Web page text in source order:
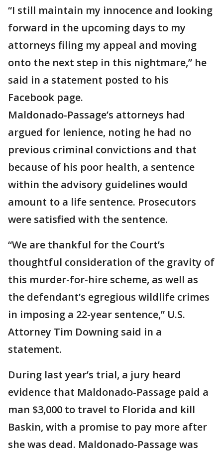
“I still maintain my innocence and looking
forward in the upcoming days to my
attorneys filing my appeal and moving
onto the next step in this nightmare,” he
said in a statement posted to his
Facebook page.
Maldonado-Passage’s attorneys had
argued for lenience, noting he had no
previous criminal convictions and that
because of his poor health, a sentence
within the advisory guidelines would
amount to a life sentence. Prosecutors
were satisfied with the sentence.
“We are thankful for the Court’s
thoughtful consideration of the gravity of
this murder-for-hire scheme, as well as
the defendant’s egregious wildlife crimes
in imposing a 22-year sentence,” U.S.
Attorney Tim Downing said in a
statement.
During last year’s trial, a jury heard
evidence that Maldonado-Passage paid a
man $3,000 to travel to Florida and kill
Baskin, with a promise to pay more after
she was dead. Maldonado-Passage was